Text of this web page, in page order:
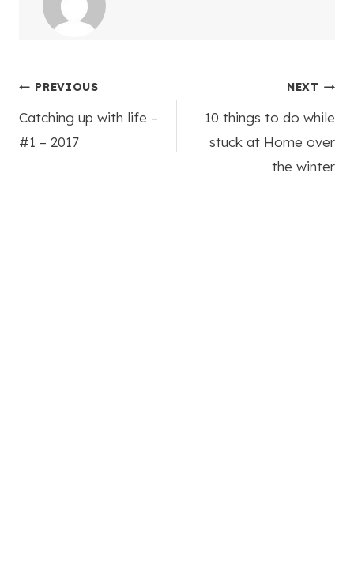
Post
navigation
PREVIOUS
Catching up with life –
#1 – 2017
NEXT
10 things to do while
stuck at Home over
the winter